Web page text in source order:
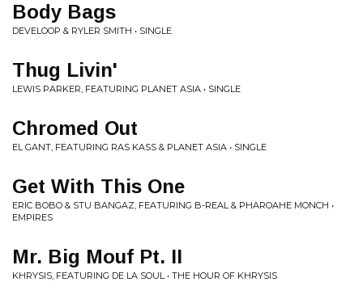
Body Bags
DEVELOOP & RYLER SMITH • SINGLE
Thug Livin'
LEWIS PARKER, FEATURING PLANET ASIA • SINGLE
Chromed Out
EL GANT, FEATURING RAS KASS & PLANET ASIA • SINGLE
Get With This One
ERIC BOBO & STU BANGAZ, FEATURING B-REAL & PHAROAHE MONCH •
EMPIRES
Mr. Big Mouf Pt. II
KHRYSIS, FEATURING DE LA SOUL • THE HOUR OF KHRYSIS